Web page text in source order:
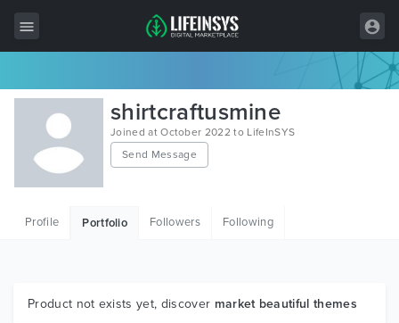
All Items
Wordpress
HTML
Graphics
shirtcraftusmine
Joined at October 2022 to LifeInSYS
Send Message
Profile Portfolio Followers Following
Product not exists yet, discover market beautiful themes